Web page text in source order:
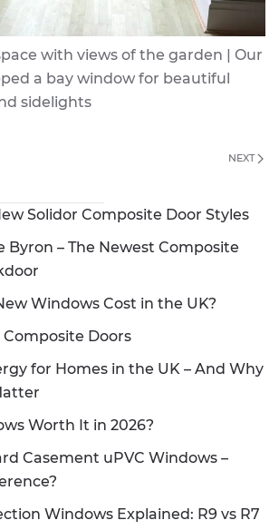
with views of the garden | Our
a bay window for beautiful
sidelights
NEXT
Solidor Composite Door Styles
Byron – The Newest Composite
Windows Cost in the UK?
Doors
for Homes in the UK – And Why
Worth It in 2026?
Casement uPVC Windows –
Windows Explained: R9 vs R7